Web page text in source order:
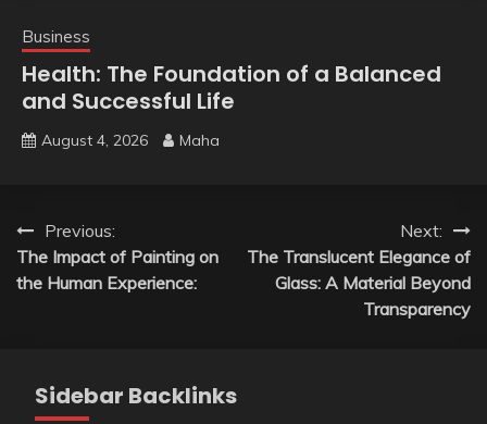
Business
Health: The Foundation of a Balanced
and Successful Life
August 4, 2026 Maha
Post
navigation
Previous:
The Impact of Painting on
the Human Experience:
Next:
The Translucent Elegance of
Glass: A Material Beyond
Transparency
Sidebar Backlinks